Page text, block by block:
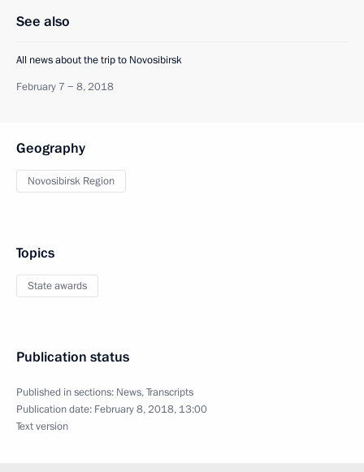
See also
All news about the trip to Novosibirsk
February 7 − 8, 2018
Geography
Novosibirsk Region
Topics
State awards
Publication status
Published in sections: News,Transcripts
Publication date: February 8, 2018, 13:00
Text version